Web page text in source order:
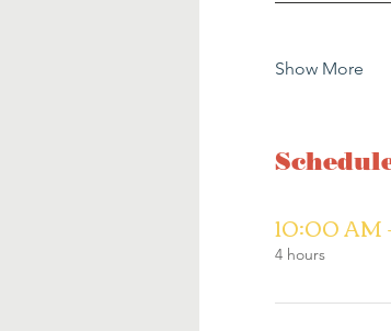
Show More
10:00 AM
4 hours